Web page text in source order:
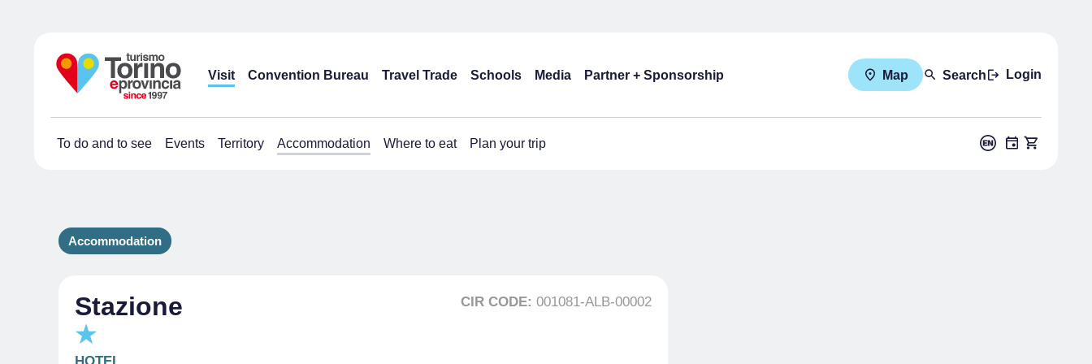
Visit Convention Bureau Travel Trade Schools Media Partner + Sponsorship Map Search Login
To do and to see Events Territory Accommodation Where to eat Plan your trip
Accommodation
Stazione CIR CODE: 001081-ALB-00002